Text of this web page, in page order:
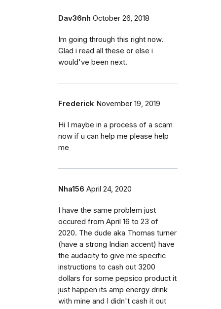
Dav36nh October 26, 2018
Im going through this right now.
Glad i read all these or else i
would've been next.
Frederick November 19, 2019
Hi I maybe in a process of a scam
now if u can help me please help
me
Nha156 April 24, 2020
I have the same problem just
occured from April 16 to 23 of
2020. The dude aka Thomas turner
(have a strong Indian accent) have
the audacity to give me specific
instructions to cash out 3200
dollars for some pepsico product it
just happen its amp energy drink
with mine and I didn't cash it out